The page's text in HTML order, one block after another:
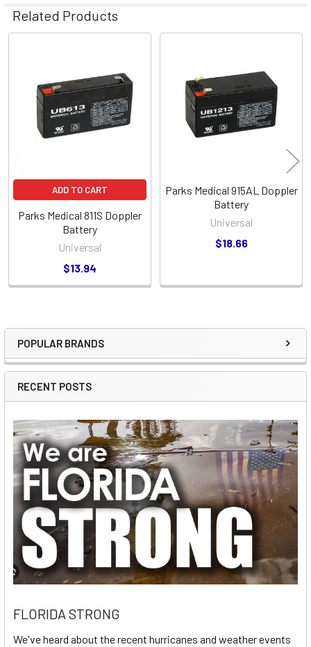
Sidebar
POPULAR BRANDS
RECENT POSTS
FLORIDA STRONG
We've heard about the recent hurricanes and weather events
Related Products
Products
ADD TO CART
Parks Medical 811S Doppler
Battery
Universal
$13.94
Parks Medical 915AL Doppler
Battery
Universal
$18.66